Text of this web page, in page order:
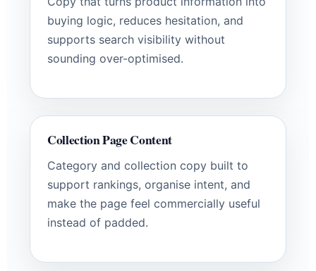
buying logic, reduces hesitation, and
supports search visibility without
sounding over-optimised.
Collection Page Content
Category and collection copy built to
support rankings, organise intent, and
make the page feel commercially useful
instead of padded.